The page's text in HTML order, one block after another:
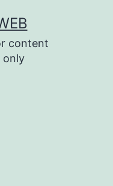
content
only